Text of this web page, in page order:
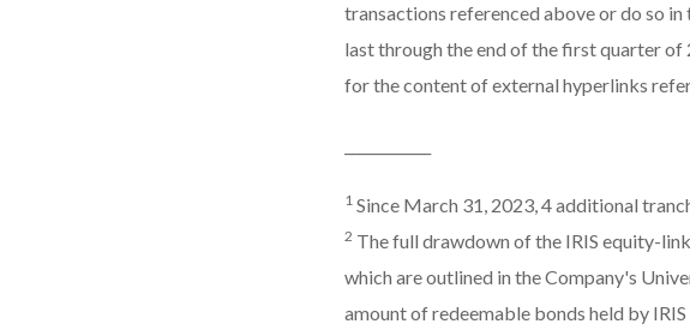
transactions referenced above or do so
last through the end of the first quarter of
for the content of external hyperlinks
1 Since March 31, 2023, 4 additional
2 The full drawdown of the IRIS equity-
which are outlined in the Company's
amount of redeemable bonds held by